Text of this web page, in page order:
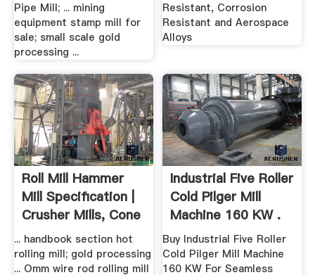
Pipe Mill; ... mining
equipment stamp mill for
sale; small scale gold
processing ...
Resistant, Corrosion
Resistant and Aerospace
Alloys
Roll Mill Hammer
Mill Specification |
Crusher Mills, Cone
...
... handbook section hot
rolling mill; gold processing
... Omm wire rod rolling mill
Industrial Five Roller
Cold Pilger Mill
Machine 160 KW .
Buy Industrial Five Roller
Cold Pilger Mill Machine
160 KW For Seamless